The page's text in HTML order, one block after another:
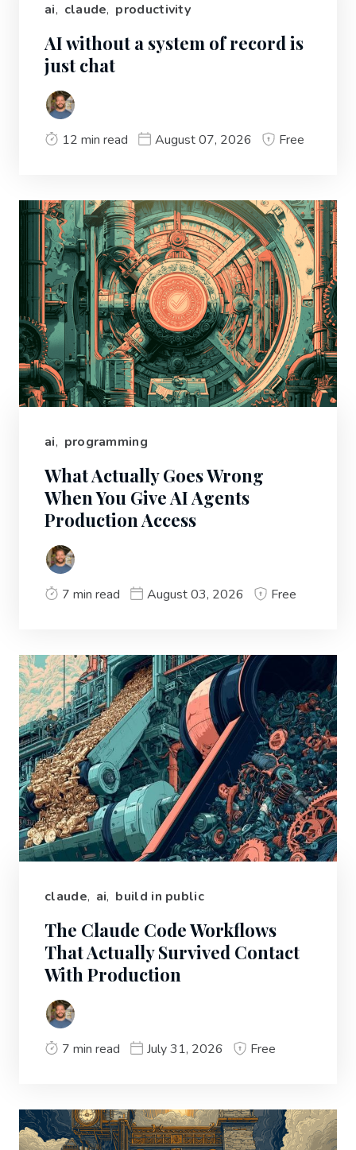
ai, claude, productivity
AI without a system of record is
just chat
12 min read August 07, 2026 Free
ai, programming
What Actually Goes Wrong
When You Give AI Agents
Production Access
7 min read August 03, 2026 Free
claude, ai, build in public
The Claude Code Workflows
That Actually Survived Contact
With Production
7 min read July 31, 2026 Free